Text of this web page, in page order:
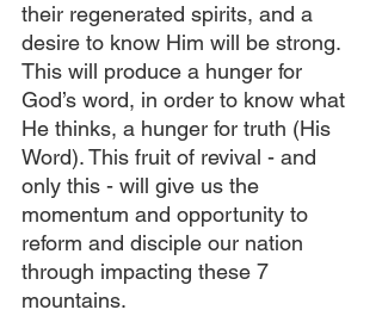
their regenerated spirits, and a
desire to know Him will be strong.
This will produce a hunger for
God’s word, in order to know what
He thinks, a hunger for truth (His
Word). This fruit of revival - and
only this - will give us the
momentum and opportunity to
reform and disciple our nation
through impacting these 7
mountains.